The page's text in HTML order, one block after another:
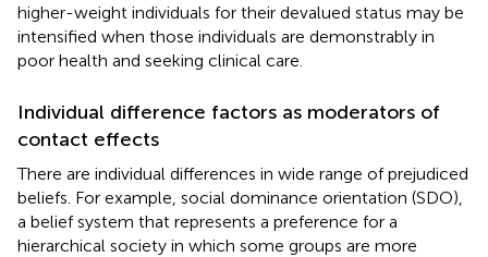
higher-weight individuals for their devalued status may be
intensified when those individuals are demonstrably in
poor health and seeking clinical care.
Individual difference factors as moderators of
contact effects
There are individual differences in wide range of prejudiced
beliefs. For example, social dominance orientation (SDO),
a belief system that represents a preference for a
hierarchical society in which some groups are more